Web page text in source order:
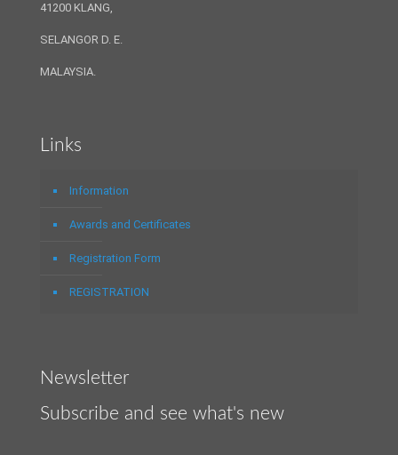
41200 KLANG,
SELANGOR D. E.
MALAYSIA.
Links
Information
Awards and Certificates
Registration Form
REGISTRATION
Newsletter
Subscribe and see what's new